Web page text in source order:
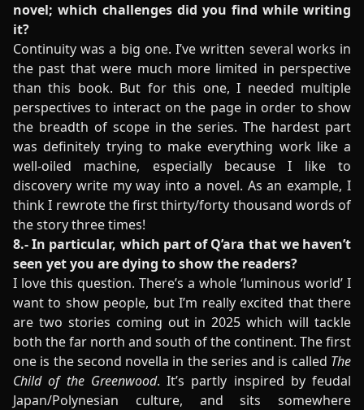
novel; which challenges did you find while writing
it?
Continuity was a big one. I’ve written several works in
the past that were much more limited in perspective
than this book. But for this one, I needed multiple
perspectives to interact on the page in order to show
the breadth of scope in the series. The hardest part
was definitely trying to make everything work like a
well-oiled machine, especially because I like to
discovery write my way into a novel. As an example, I
think I rewrote the first thirty/forty thousand words of
the story three times!
8.- In particular, which part of Q’ara that we haven’t
seen yet you are dying to show the readers?
I love this question. There’s a whole ‘luminous world’ I
want to show people, but I’m really excited that there
are two stories coming out in 2025 which will tackle
both the far north and south of the continent. The first
one is the second novella in the series and is called The
Child of the Greenwood. It’s partly inspired by feudal
Japan/Polynesian culture, and sits somewhere